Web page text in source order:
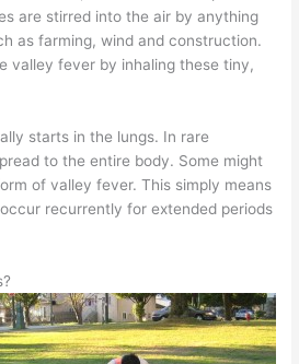
are stirred into the air by anything
as farming, wind and construction.
valley fever by inhaling these tiny,
starts in the lungs. In rare
to the entire body. Some might
of valley fever. This simply means
recurrently for extended periods